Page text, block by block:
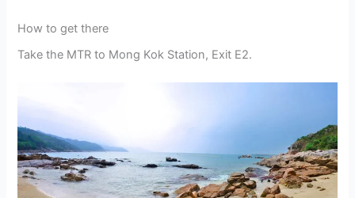
How to get there
Take the MTR to Mong Kok Station, Exit E2.